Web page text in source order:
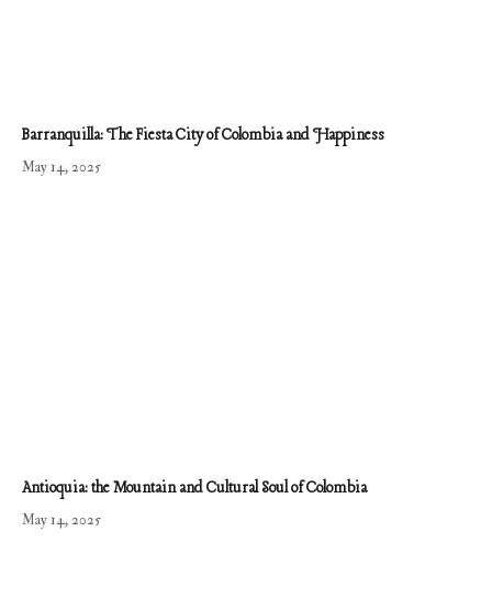
Barranquilla: The Fiesta City of Colombia and Happiness
May 14, 2025
Antioquia: the Mountain and Cultural Soul of Colombia
May 14, 2025